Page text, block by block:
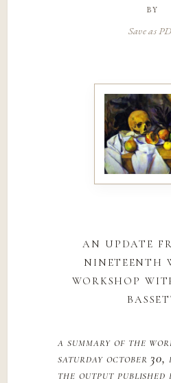
by
Save as
an update
nineteenth
workshop
a summary of the
saturday october 30,
the output published